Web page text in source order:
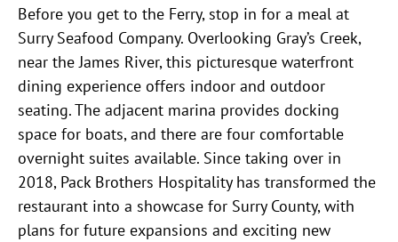
Before you get to the Ferry, stop in for a meal at
Surry Seafood Company. Overlooking Gray’s Creek,
near the James River, this picturesque waterfront
dining experience offers indoor and outdoor
seating. The adjacent marina provides docking
space for boats, and there are four comfortable
overnight suites available. Since taking over in
2018, Pack Brothers Hospitality has transformed the
restaurant into a showcase for Surry County, with
plans for future expansions and exciting new